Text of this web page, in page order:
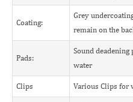
Coating:
Grey
remain on the
Pads:
Sound
water
Clips Various Clips for